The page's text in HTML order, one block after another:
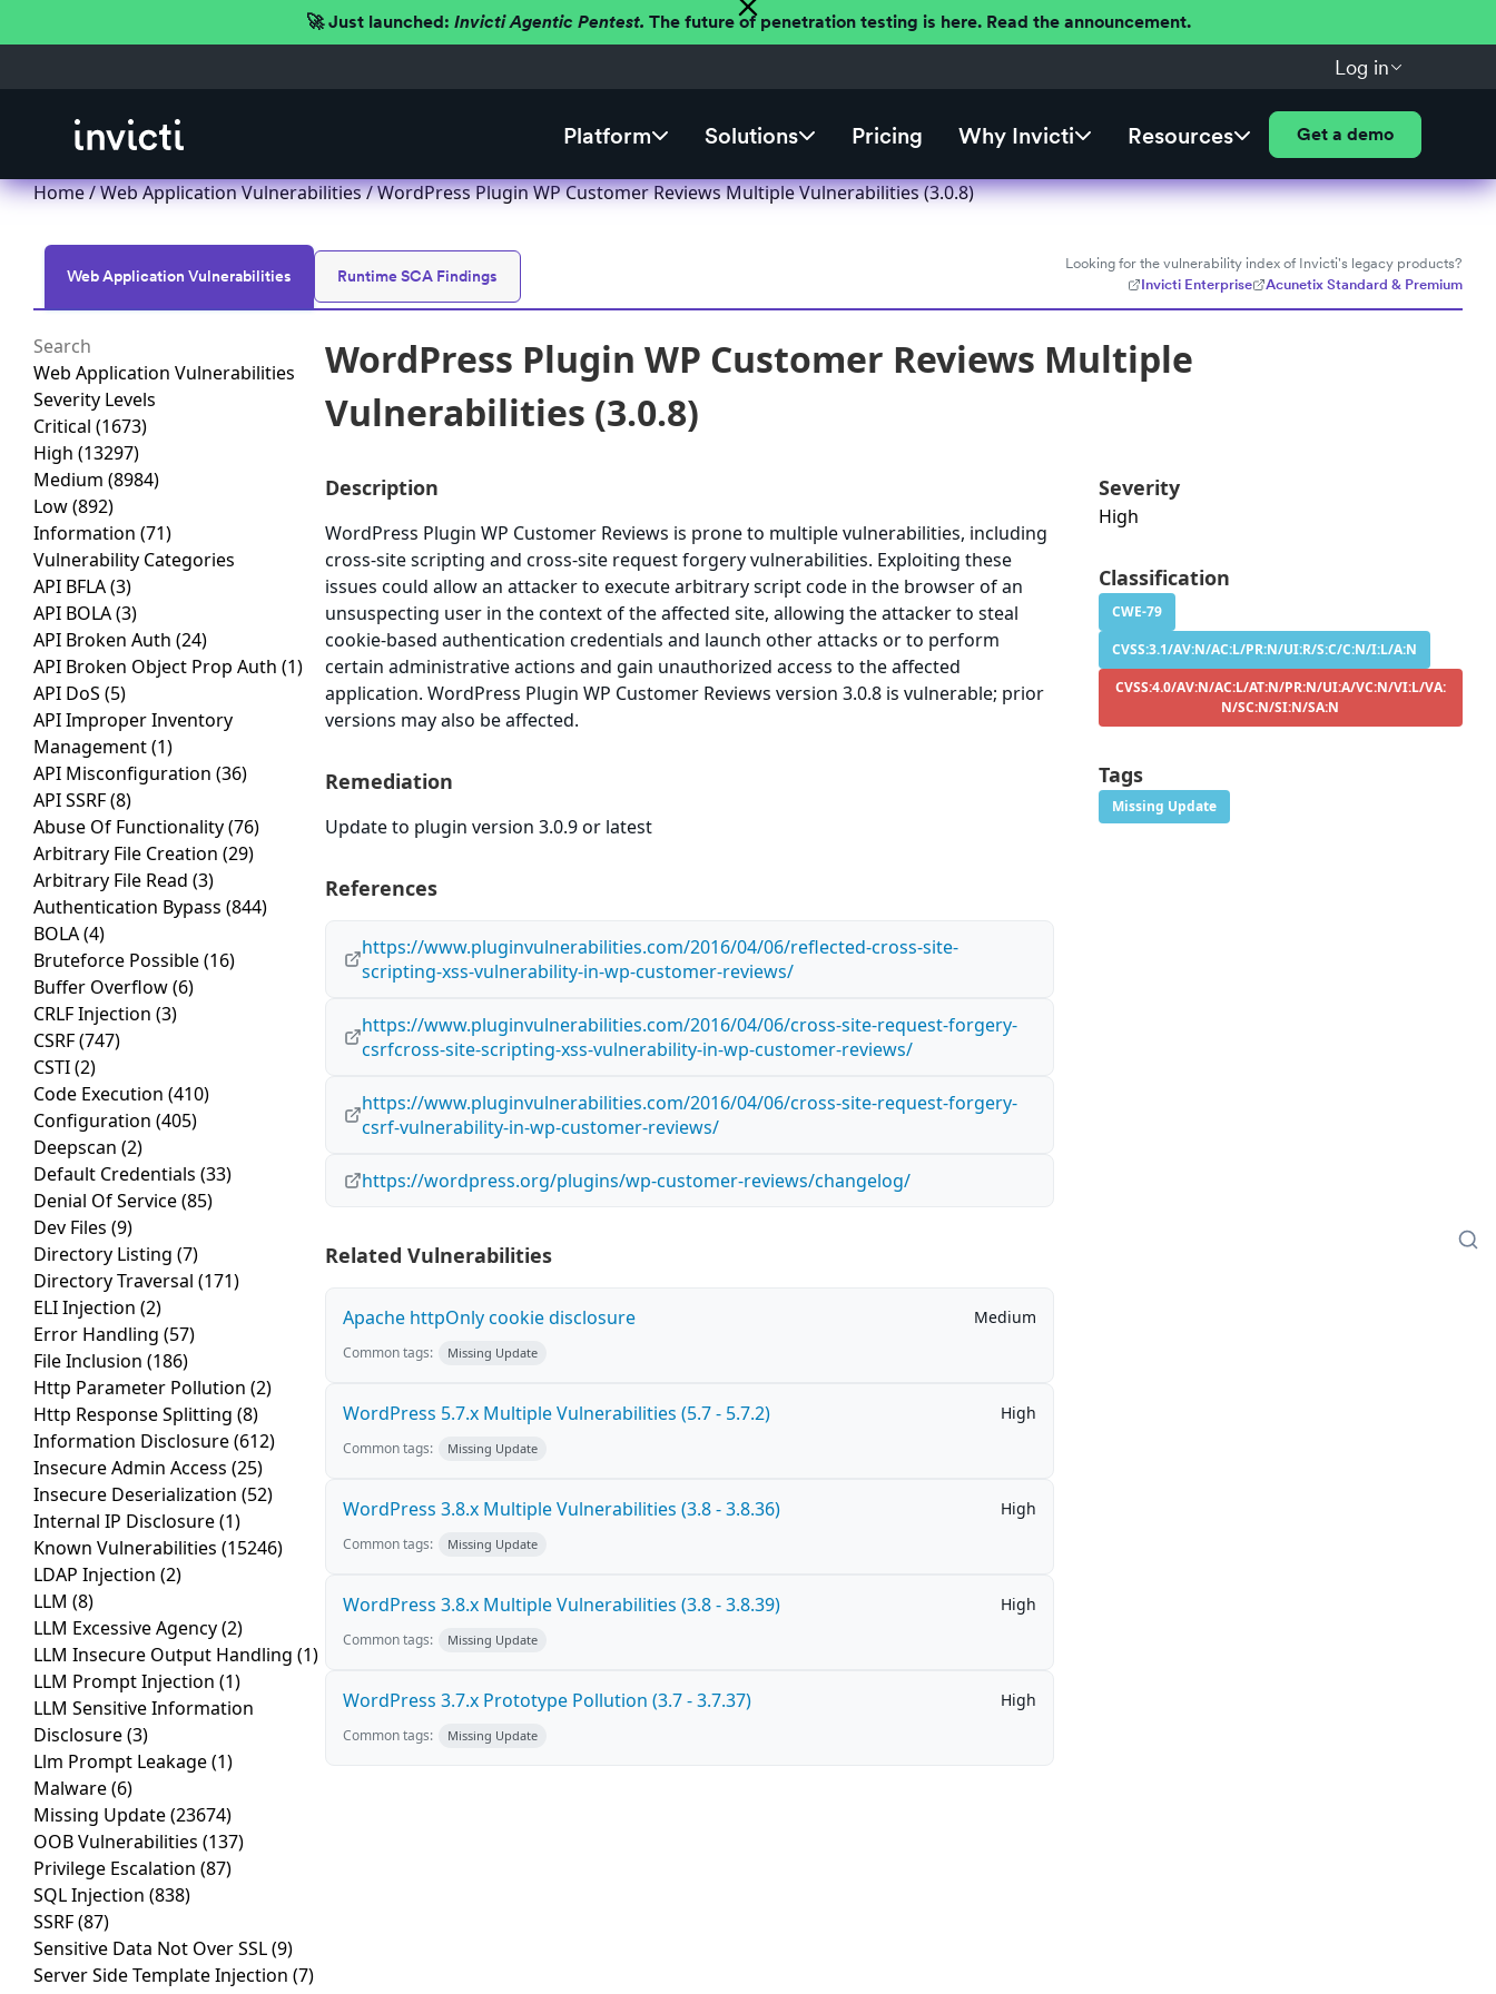
🚀 Just launched: Invicti Agentic Pentest. The future of penetration testing is here. Read the announcement.
Log in
Platform Solutions Pricing Why Invicti Resources Get a demo
Home/Web Application Vulnerabilities/ WordPress Plugin WP Customer Reviews Multiple Vulnerabilities (3.0.8)
Web Application Vulnerabilities Runtime SCA Findings
Looking for the vulnerability index of Invicti's legacy products?
Invicti Enterprise
Acunetix Standard & Premium
Web Application Vulnerabilities
Severity Levels
Critical (1673)
High (13297)
Medium (8984)
Low(892)
Information (71)
Vulnerability Categories
API BFLA(3)
API BOLA(3)
API Broken Auth (24)
API Broken Object Prop Auth (1)
API DoS (5)
API Improper Inventory
Management(1)
API Misconfiguration (36)
API SSRF(8)
Abuse Of Functionality(76)
Arbitrary File Creation (29)
Arbitrary File Read (3)
Authentication Bypass (844)
BOLA(4)
Bruteforce Possible(16)
Buffer Overflow(6)
CRLF Injection (3)
CSRF(747)
CSTI(2)
Code Execution (410)
Configuration (405)
Deepscan (2)
Default Credentials (33)
Denial Of Service(85)
Dev Files (9)
Directory Listing (7)
Directory Traversal (171)
ELI Injection (2)
Error Handling (57)
File Inclusion (186)
Http Parameter Pollution (2)
Http Response Splitting (8)
Information Disclosure(612)
Insecure Admin Access (25)
Insecure Deserialization (52)
Internal IP Disclosure(1)
Known Vulnerabilities (15246)
LDAP Injection (2)
LLM (8)
LLM Excessive Agency(2)
LLM Insecure Output Handling (1)
LLM Prompt Injection (1)
LLM Sensitive Information
Disclosure(3)
Llm Prompt Leakage(1)
Malware(6)
Missing Update(23674)
OOB Vulnerabilities (137)
Privilege Escalation (87)
SQL Injection (838)
SSRF(87)
Sensitive Data Not Over SSL(9)
Server Side Template Injection (7)
WordPress Plugin WP Customer Reviews Multiple
Vulnerabilities (3.0.8)
Description
WordPress Plugin WP Customer Reviews is prone to multiple vulnerabilities, including
cross-site scripting and cross-site request forgery vulnerabilities. Exploiting these
issues could allow an attacker to execute arbitrary script code in the browser of an
unsuspecting user in the context of the affected site, allowing the attacker to steal
cookie-based authentication credentials and launch other attacks or to perform
certain administrative actions and gain unauthorized access to the affected
application. WordPress Plugin WP Customer Reviews version 3.0.8 is vulnerable; prior
versions may also be affected.
Remediation
Update to plugin version 3.0.9 or latest
References
https://www.pluginvulnerabilities.com/2016/04/06/reflected-cross-site-
scripting-xss-vulnerability-in-wp-customer-reviews/
https://www.pluginvulnerabilities.com/2016/04/06/cross-site-request-forgery-
csrfcross-site-scripting-xss-vulnerability-in-wp-customer-reviews/
https://www.pluginvulnerabilities.com/2016/04/06/cross-site-request-forgery-
csrf-vulnerability-in-wp-customer-reviews/
https://wordpress.org/plugins/wp-customer-reviews/changelog/
Related Vulnerabilities
Apache httpOnly cookie disclosure Medium
Common tags: Missing Update
WordPress 5.7.x Multiple Vulnerabilities (5.7 - 5.7.2) High
Common tags: Missing Update
WordPress 3.8.x Multiple Vulnerabilities (3.8 - 3.8.36) High
Common tags: Missing Update
WordPress 3.8.x Multiple Vulnerabilities (3.8 - 3.8.39) High
Common tags: Missing Update
WordPress 3.7.x Prototype Pollution (3.7 - 3.7.37) High
Common tags: Missing Update
Severity
High
Classification
CWE-79
CVSS:3.1/AV:N/AC:L/PR:N/UI:R/S:C/C:N/I:L/A:N
CVSS:4.0/AV:N/AC:L/AT:N/PR:N/UI:A/VC:N/VI:L/VA:
N/SC:N/SI:N/SA:N
Tags
Missing Update